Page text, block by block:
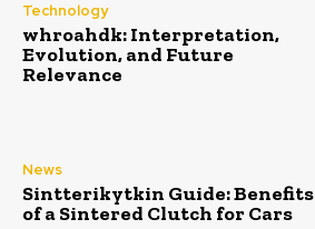
Technology
whroahdk: Interpretation,
Evolution, and Future
Relevance
News
Sintterikytkin Guide: Benefits
of a Sintered Clutch for Cars